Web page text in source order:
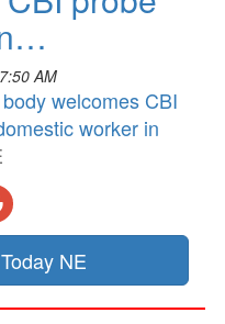
AM
welcomes CBI
worker in
NE